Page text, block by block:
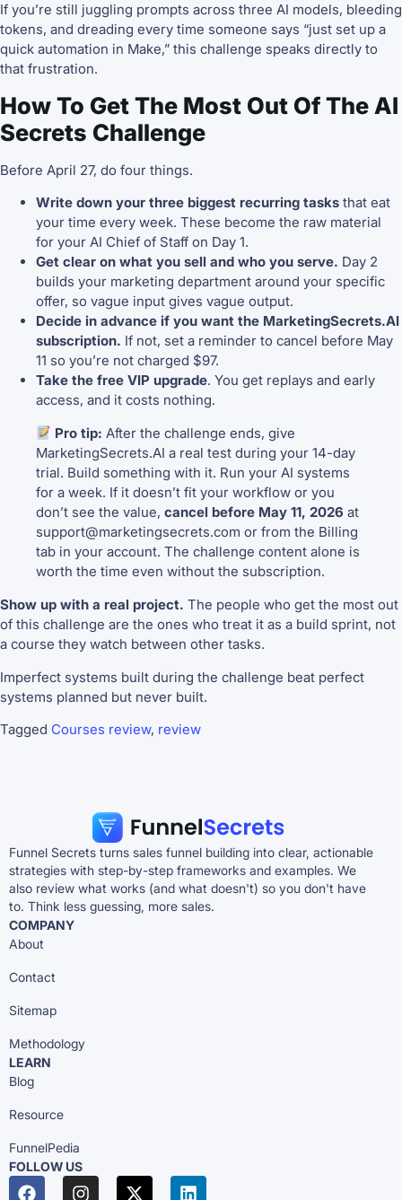
If you’re still juggling prompts across three AI models, bleeding
tokens, and dreading every time someone says “just set up a
quick automation in Make,” this challenge speaks directly to
that frustration.
How To Get The Most Out Of The AI
Secrets Challenge
Before April 27, do four things.
Write down your three biggest recurring tasks that eat
your time every week. These become the raw material
for your AI Chief of Staff on Day 1.
Get clear on what you sell and who you serve. Day 2
builds your marketing department around your specific
offer, so vague input gives vague output.
Decide in advance if you want the MarketingSecrets.AI
subscription. If not, set a reminder to cancel before May
11 so you’re not charged $97.
Take the free VIP upgrade. You get replays and early
access, and it costs nothing.
Pro tip: After the challenge ends, give
MarketingSecrets.AI a real test during your 14-day
trial. Build something with it. Run your AI systems
for a week. If it doesn’t fit your workflow or you
don’t see the value, cancel before May 11, 2026 at
support@marketingsecrets.com or from the Billing
tab in your account. The challenge content alone is
worth the time even without the subscription.
Show up with a real project. The people who get the most out
of this challenge are the ones who treat it as a build sprint, not
a course they watch between other tasks.
Imperfect systems built during the challenge beat perfect
systems planned but never built.
Tagged Courses review, review
Funnel Secrets turns sales funnel building into clear, actionable
strategies with step-by-step frameworks and examples. We
also review what works (and what doesn't) so you don't have
to. Think less guessing, more sales.
COMPANY
About
Contact
Sitemap
Methodology
LEARN
Blog
Resource
FunnelPedia
FOLLOW US